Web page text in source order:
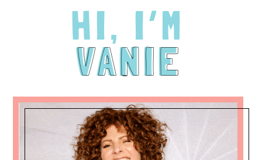
HI, I’M
VANIE